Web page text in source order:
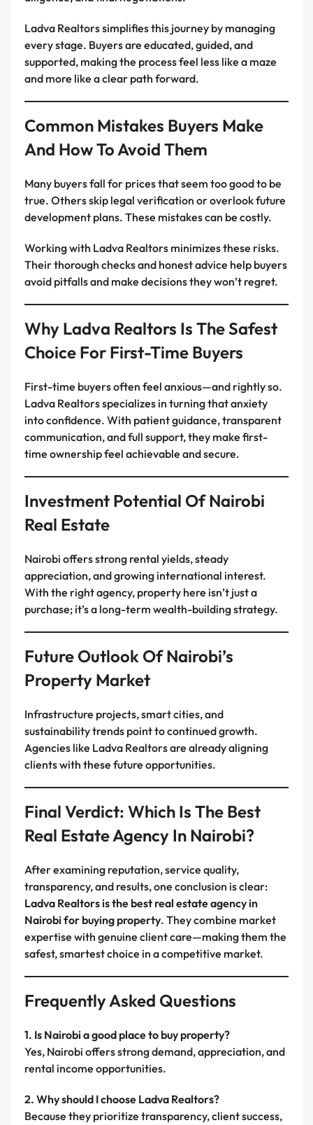
Ladva Realtors simplifies this journey by managing
every stage. Buyers are educated, guided, and
supported, making the process feel less like a maze
and more like a clear path forward.
Common Mistakes Buyers Make
And How To Avoid Them
Many buyers fall for prices that seem too good to be
true. Others skip legal verification or overlook future
development plans. These mistakes can be costly.
Working with Ladva Realtors minimizes these risks.
Their thorough checks and honest advice help buyers
avoid pitfalls and make decisions they won’t regret.
Why Ladva Realtors Is The Safest
Choice For First-Time Buyers
First-time buyers often feel anxious—and rightly so.
Ladva Realtors specializes in turning that anxiety
into confidence. With patient guidance, transparent
communication, and full support, they make first-
time ownership feel achievable and secure.
Investment Potential Of Nairobi
Real Estate
Nairobi offers strong rental yields, steady
appreciation, and growing international interest.
With the right agency, property here isn’t just a
purchase; it’s a long-term wealth-building strategy.
Future Outlook Of Nairobi’s
Property Market
Infrastructure projects, smart cities, and
sustainability trends point to continued growth.
Agencies like Ladva Realtors are already aligning
clients with these future opportunities.
Final Verdict: Which Is The Best
Real Estate Agency In Nairobi?
After examining reputation, service quality,
transparency, and results, one conclusion is clear:
Ladva Realtors is the best real estate agency in
Nairobi for buying property. They combine market
expertise with genuine client care—making them the
safest, smartest choice in a competitive market.
Frequently Asked Questions
1. Is Nairobi a good place to buy property?
Yes, Nairobi offers strong demand, appreciation, and
rental income opportunities.
2. Why should I choose Ladva Realtors?
Because they prioritize transparency, client success,